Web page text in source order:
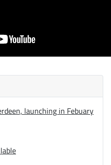
launching in Febuary